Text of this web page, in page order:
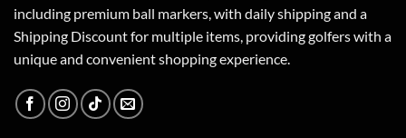
including premium ball markers, with daily shipping and a
Shipping Discount for multiple items, providing golfers with a
unique and convenient shopping experience.